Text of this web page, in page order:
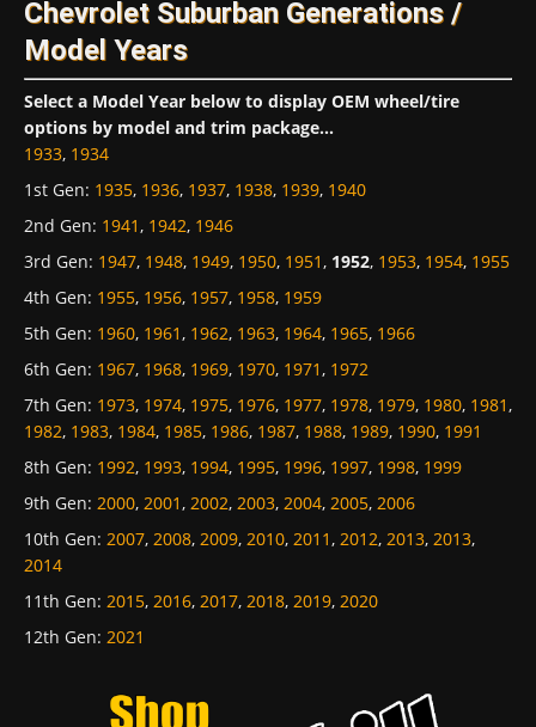
Chevrolet Suburban Generations /
Model Years
Select a Model Year below to display OEM wheel/tire
options by model and trim package...
1933, 1934
1st Gen: 1935, 1936, 1937, 1938, 1939, 1940
2nd Gen: 1941, 1942, 1946
3rd Gen: 1947, 1948, 1949, 1950, 1951, 1952, 1953, 1954, 1955
4th Gen: 1955, 1956, 1957, 1958, 1959
5th Gen: 1960, 1961, 1962, 1963, 1964, 1965, 1966
6th Gen: 1967, 1968, 1969, 1970, 1971, 1972
7th Gen: 1973, 1974, 1975, 1976, 1977, 1978, 1979, 1980, 1981,
1982, 1983, 1984, 1985, 1986, 1987, 1988, 1989, 1990, 1991
8th Gen: 1992, 1993, 1994, 1995, 1996, 1997, 1998, 1999
9th Gen: 2000, 2001, 2002, 2003, 2004, 2005, 2006
10th Gen: 2007, 2008, 2009, 2010, 2011, 2012, 2013, 2013,
2014
11th Gen: 2015, 2016, 2017, 2018, 2019, 2020
12th Gen: 2021